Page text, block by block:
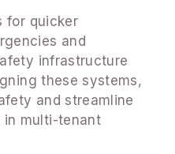
for quicker
and
infrastructure
these systems,
and streamline
in multi-tenant